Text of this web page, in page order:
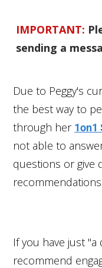
IMPORTANT:
sending a
Due to Peggy's
the best way to
through her 1on1
not able to
questions or give
recommendations.
If you have just
recommend